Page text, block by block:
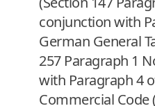
conjunction with
German General
257 Paragraph 1
with Paragraph 4
Commercial Code